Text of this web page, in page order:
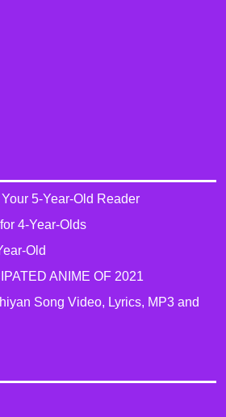
5-Year-Old Reader
4-Year-Olds
Old
ANIME OF 2021​
Song Video, Lyrics, MP3 and